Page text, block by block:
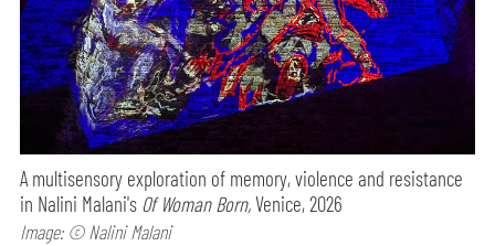
A multisensory exploration of memory, violence and resistance
in Nalini Malani's Of Woman Born,Venice, 2026
Image: © Nalini Malani